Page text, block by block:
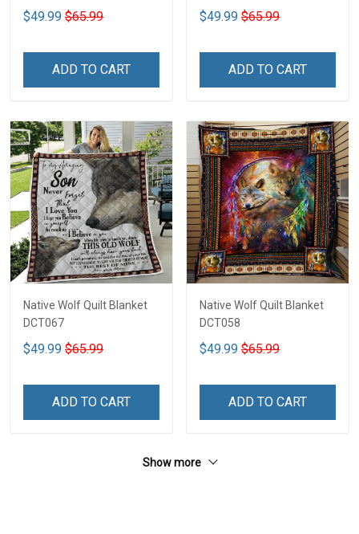
$49.99 $65.99
ADD TO CART
$49.99 $65.99
ADD TO CART
Native Wolf Quilt Blanket
DCT067
$49.99 $65.99
ADD TO CART
Native Wolf Quilt Blanket
DCT058
$49.99 $65.99
ADD TO CART
Show more